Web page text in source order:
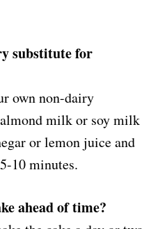
substitute for
own non-dairy
milk or soy milk
or lemon juice and
10 minutes.
ahead of time?